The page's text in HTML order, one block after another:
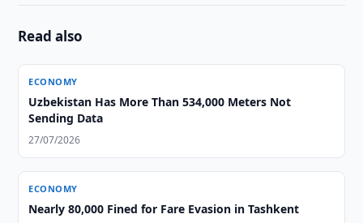
Read also
ECONOMY
Uzbekistan Has More Than 534,000 Meters Not
Sending Data
27/07/2026
ECONOMY
Nearly 80,000 Fined for Fare Evasion in Tashkent